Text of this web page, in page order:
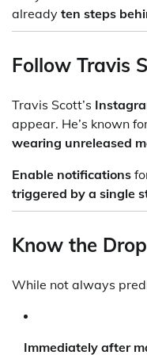
already ten steps
Follow Travis
Travis Scott’s
appear. He’s known
wearing unreleased
Enable notifications
triggered by a single
Know the
While not always
Immediately after